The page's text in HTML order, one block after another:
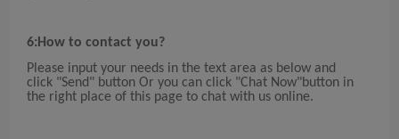
6:How to contact you?
Please input your needs in the text area as below and
click "Send" button Or you can click "Chat Now"button in
the right place of this page to chat with us online.